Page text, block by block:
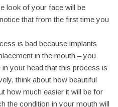
look of your face will be
that from the first time you
is bad because implants
in the mouth – you
your head that this process is
think about how beautiful
how much easier it will be for
the condition in your mouth will